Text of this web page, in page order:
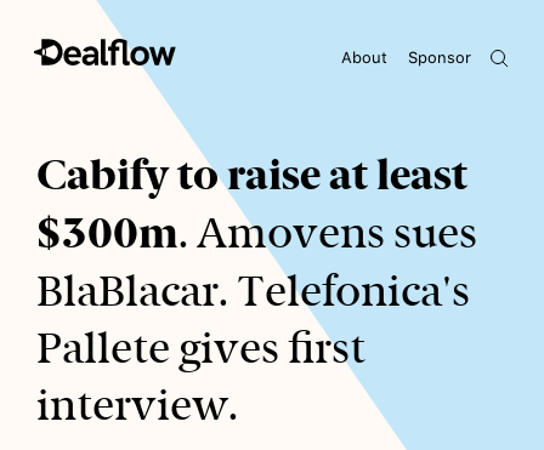
Sponsor
About
Awaiting keywords...
Cabify to raise at least
$300m. Amovens sues
BlaBlacar. Telefonica's
Pallete gives first
interview.